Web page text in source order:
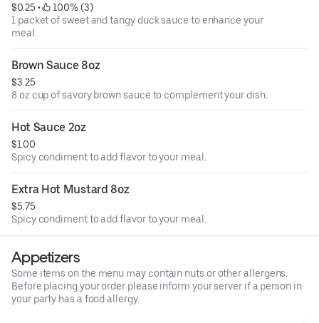
$0.25 •
100% (3)
1 packet of sweet and tangy duck sauce to enhance your
meal.
Brown Sauce 8oz
$3.25
8 oz cup of savory brown sauce to complement your dish.
Hot Sauce 2oz
$1.00
Spicy condiment to add flavor to your meal.
Extra Hot Mustard 8oz
$5.75
Spicy condiment to add flavor to your meal.
Appetizers
Some items on the menu may contain nuts or other allergens.
Before placing your order please inform your server if a person in
your party has a food allergy.